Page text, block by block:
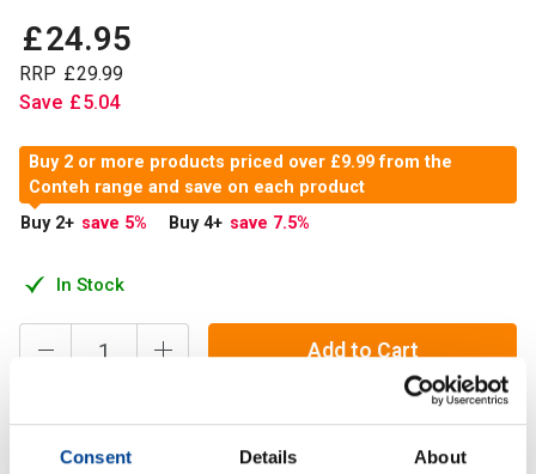
Consent Details About
£24.95
RRP £29.99
Save £5.04
In Stock
Buy 2 or more products priced over £9.99 from the
Conteh range and save on each product
Buy 2+ save 5% Buy 4+ save 7.5%
Add to Cart
Pyridoxal-5-Phosphate (P-5-P) is a metabolically active